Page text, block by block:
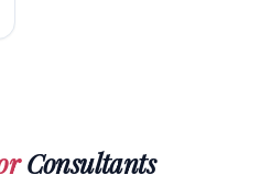
Consultants